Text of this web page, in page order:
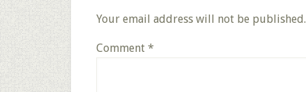
Your email address will not be published.
Comment *